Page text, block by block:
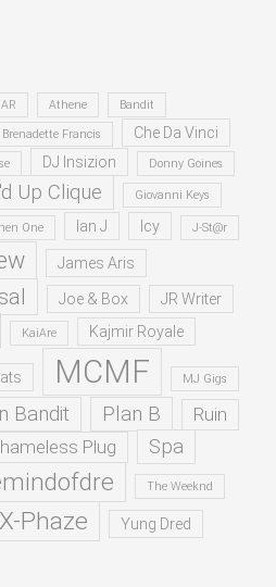
AR Athene Bandit
Brenadette Francis Che Da Vinci
DJ Insizion Donny Goines
Up Clique Giovanni Keys
One Ian J Icy J-St@r
James Aris
Joe & Box JR Writer
KaiAre Kajmir Royale
MCMF MJ Gigs
Bandit Plan B
Ruin
Plug Spa
The Weeknd
X-Phaze Yung Dred